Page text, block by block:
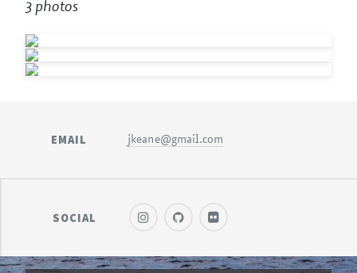
3 photos
EMAIL jkeane@gmail.com
SOCIAL